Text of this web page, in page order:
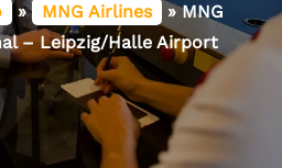
» MNG Airlines »MNG
– Leipzig/Halle Airport